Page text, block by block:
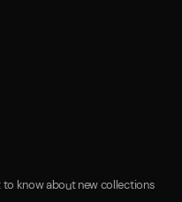
know about new collections